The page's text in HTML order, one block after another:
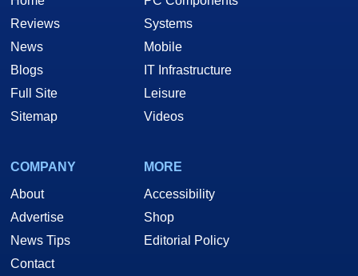
Reviews
News
Blogs
Full Site
Sitemap
Systems
Mobile
IT Infrastructure
Leisure
Videos
COMPANY
About
Advertise
News Tips
Contact
MORE
Accessibility
Shop
Editorial Policy